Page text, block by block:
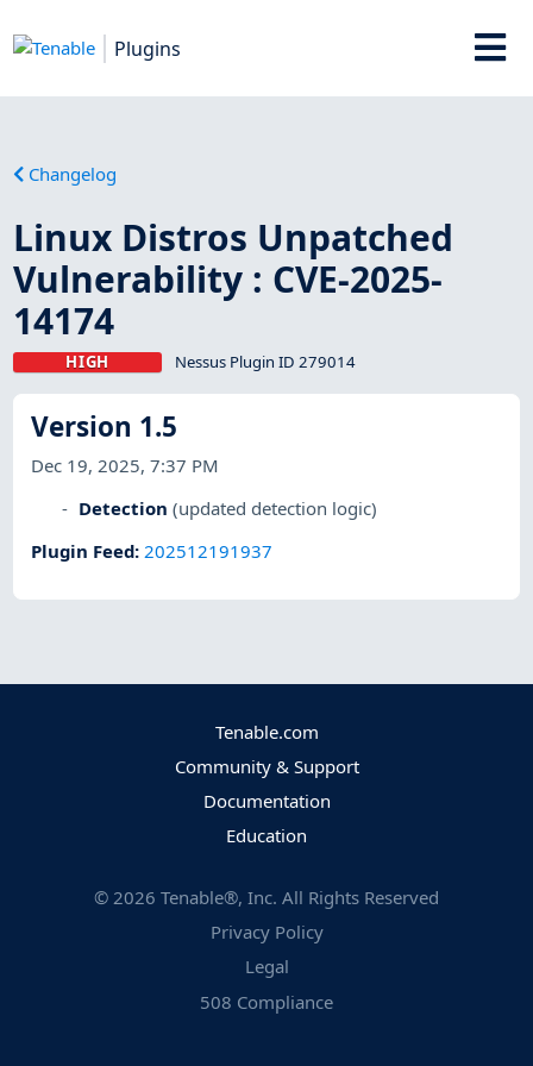
Plugins
Changelog
Linux Distros Unpatched
Vulnerability : CVE-2025-
14174
HIGH Nessus Plugin ID 279014
Version 1.5
Dec 19, 2025, 7:37 PM
Detection (updated detection logic)
Plugin Feed:202512191937
Tenable.com
Community & Support
Documentation
Education
© 2026 Tenable®, Inc. All Rights Reserved
Privacy Policy
Legal
508 Compliance